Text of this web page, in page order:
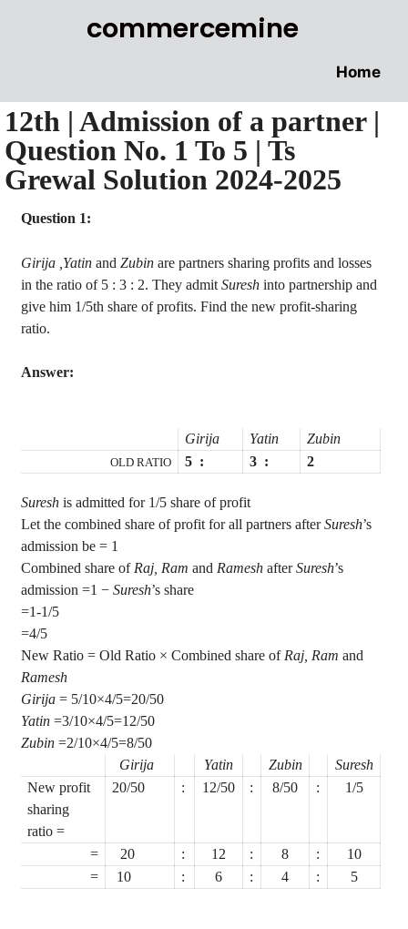
commercemine
Home
12th | Admission of a partner |
Question No. 1 To 5 | Ts
Grewal Solution 2024-2025
Question 1:
Girija Yatin and Zubin are partners sharing profits and losses
in the ratio of 5 : 3 : 2. They admit Suresh into partnership and
give him 1/5th share of profits. Find the new profit-sharing
ratio.
Answer:
Girija Yatin Zubin
OLD RATIO 5 : 3 : 2
Suresh is admitted for 1/5 share of profit
Let the combined share of profit for all partners afterSuresh’s
admission be = 1
Combined share of Raj, Ram and Ramesh afterSuresh’s
admission =1 − Suresh’s share
=1-1/5
=4/5
New Ratio = Old Ratio × Combined share of Raj, Ram and
Ramesh
Girija = 5/10×4/5=20/50
Yatin =3/10×4/5=12/50
Zubin =2/10×4/5=8/50
Girija
Yatin Zubin
Suresh
New profit
sharing
ratio =
20/50 : 12/50 : 8/50 : 1/5
= 20 : 12 : 8 :
10
=
10 : 6 : 4 : 5